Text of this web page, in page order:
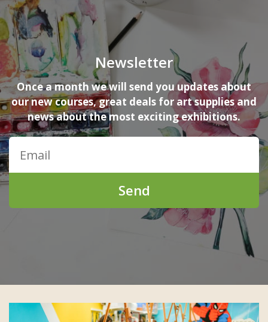
Newsletter
Once a month we will send you updates about
our new courses, great deals for art supplies and
news about the most exciting exhibitions.
Send